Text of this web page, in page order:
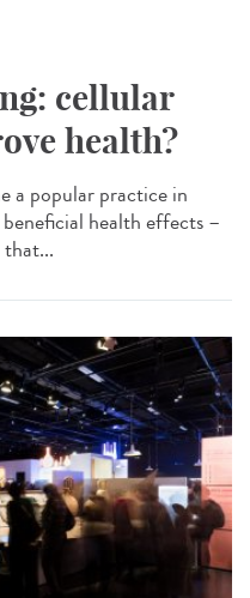
cellular
health?
a popular practice in
health effects –
that...